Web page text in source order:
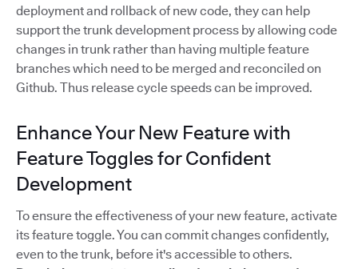
deployment and rollback of new code, they can help
support the trunk development process by allowing code
changes in trunk rather than having multiple feature
branches which need to be merged and reconciled on
Github. Thus release cycle speeds can be improved.
Enhance Your New Feature with
Feature Toggles for Confident
Development
To ensure the effectiveness of your new feature, activate
its feature toggle. You can commit changes confidently,
even to the trunk, before it's accessible to others.